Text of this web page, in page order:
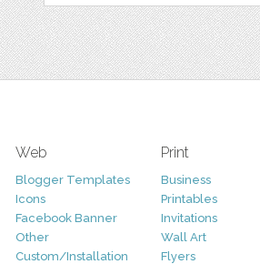
Web
Blogger Templates
Icons
Facebook Banner
Other
Custom/Installation
Print
Business
Printables
Invitations
Wall Art
Flyers